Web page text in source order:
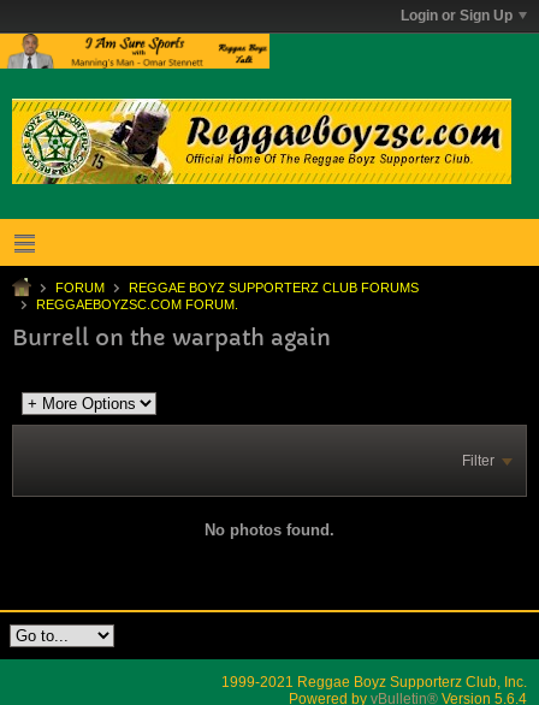
Login or Sign Up
FORUM
REGGAE BOYZ SUPPORTERZ CLUB FORUMS
REGGAEBOYZSC.COM FORUM.
Burrell on the warpath again
Filter
No photos found.
1999-2021 Reggae Boyz Supporterz Club, Inc.
Powered by vBulletin® Version 5.6.4